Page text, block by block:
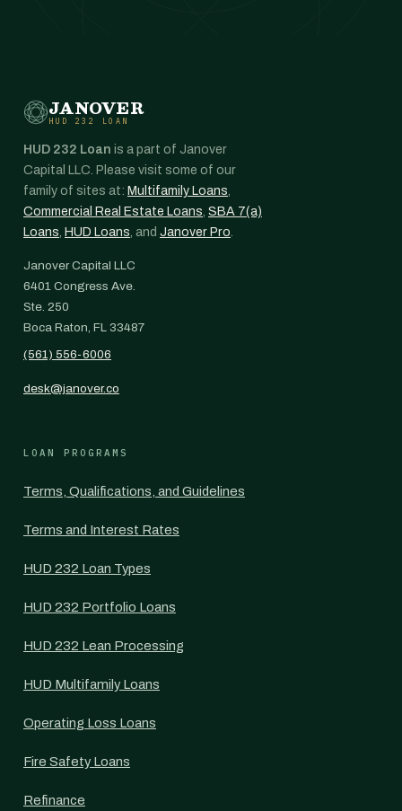
JANOVER
HUD 232 LOAN
HUD 232 Loan is a part of Janover
Capital LLC. Please visit some of our
family of sites at: Multifamily Loans,
Commercial Real Estate Loans, SBA 7(a)
Loans, HUD Loans, and Janover Pro.
Janover Capital LLC
6401 Congress Ave.
Ste. 250
Boca Raton, FL 33487
(561) 556-6006
desk@janover.co
LOAN PROGRAMS
Terms, Qualifications, and Guidelines
Terms and Interest Rates
HUD 232 Loan Types
HUD 232 Portfolio Loans
HUD 232 Lean Processing
HUD Multifamily Loans
Operating Loss Loans
Fire Safety Loans
Refinance